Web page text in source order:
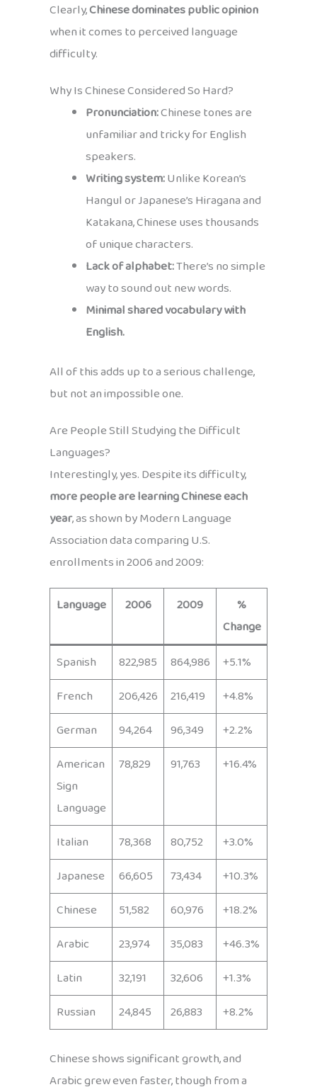
Clearly,Chinese dominates public opinion
when it comes to perceived language
difficulty.
Why Is Chinese Considered So Hard?
Pronunciation:Chinese tones are
unfamiliar and tricky for English
speakers.
Writing system:Unlike Korean’s
Hangul or Japanese’s Hiragana and
Katakana, Chinese uses thousands
of unique characters.
Lack of alphabet:There’s no simple
way to sound out new words.
Minimal shared vocabulary with
English.
All of this adds up to a serious challenge,
but not an impossible one.
Are People Still Studying the Difficult
Languages?
Interestingly, yes. Despite its difficulty,
more people are learning Chinese each
year, as shown by Modern Language
Association data comparing U.S.
enrollments in 2006 and 2009:
Language 2006 2009
%
Change
Spanish
822,985 864,986
+5.1%
French
206,426 216,419
+4.8%
German
94,264 96,349
+2.2%
American
Sign
Language
78,829 91,763 +16.4%
Italian 78,368 80,752
+3.0%
Japanese
66,605 73,434
+10.3%
Chinese
51,582 60,976
+18.2%
Arabic
23,974 35,083
+46.3%
Latin
32,191 32,606
+1.3%
Russian
24,845 26,883 +8.2%
Chinese shows significant growth, and
Arabic grew even faster, though from a